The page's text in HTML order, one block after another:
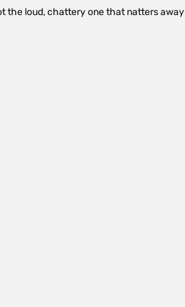
the loud, chattery one that natters away